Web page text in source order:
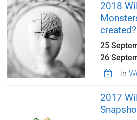
2018
created?
25
26
in
2017